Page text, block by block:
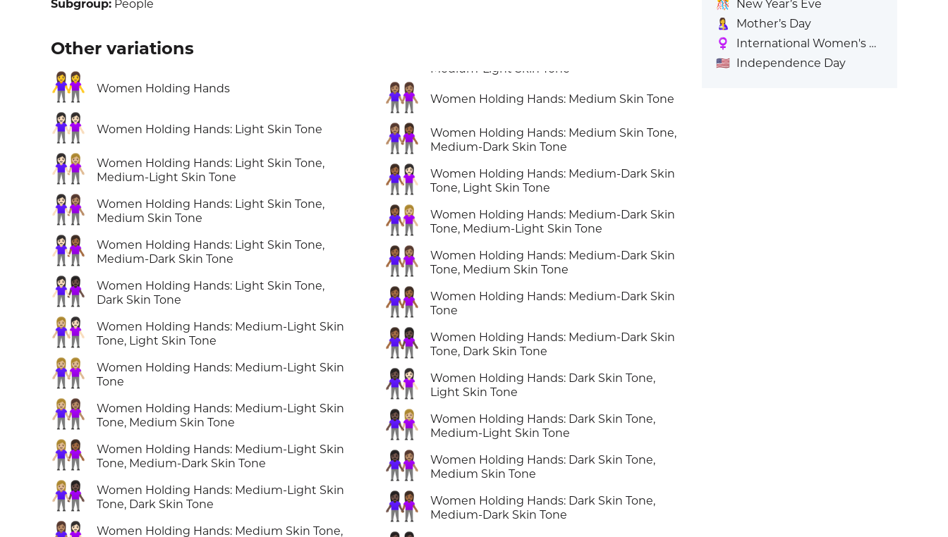
Subgroup: People
Other variations
👭 Women Holding Hands
👭🏻 Women Holding Hands: Light Skin Tone
👩🏻‍🤝‍👩🏼
Women Holding Hands: Light Skin Tone,
Medium-Light Skin Tone
👩🏻‍🤝‍👩🏽
Women Holding Hands: Light Skin Tone,
Medium Skin Tone
👩🏻‍🤝‍👩🏾
Women Holding Hands: Light Skin Tone,
Medium-Dark Skin Tone
👩🏻‍🤝‍👩🏿
Women Holding Hands: Light Skin Tone,
Dark Skin Tone
👩🏼‍🤝‍👩🏻
Women Holding Hands: Medium-Light Skin
Tone, Light Skin Tone
👭🏼
Women Holding Hands: Medium-Light Skin
Tone
👩🏼‍🤝‍👩🏽
Women Holding Hands: Medium-Light Skin
Tone, Medium Skin Tone
👩🏼‍🤝‍👩🏾
Women Holding Hands: Medium-Light Skin
Tone, Medium-Dark Skin Tone
👩🏼‍🤝‍👩🏿
Women Holding Hands: Medium-Light Skin
Tone, Dark Skin Tone
Women Holding Hands: Medium Skin Tone,
👭🏽 Women Holding Hands: Medium Skin Tone
👩🏽‍🤝‍👩🏾
Women Holding Hands: Medium Skin Tone,
Medium-Dark Skin Tone
👩🏾‍🤝‍👩🏻
Women Holding Hands: Medium-Dark Skin
Tone, Light Skin Tone
👩🏾‍🤝‍👩🏼
Women Holding Hands: Medium-Dark Skin
Tone, Medium-Light Skin Tone
👩🏾‍🤝‍👩🏽
Women Holding Hands: Medium-Dark Skin
Tone, Medium Skin Tone
👭🏾
Women Holding Hands: Medium-Dark Skin
Tone
👩🏾‍🤝‍👩🏿
Women Holding Hands: Medium-Dark Skin
Tone, Dark Skin Tone
👩🏿‍🤝‍👩🏻
Women Holding Hands: Dark Skin Tone,
Light Skin Tone
👩🏿‍🤝‍👩🏼
Women Holding Hands: Dark Skin Tone,
Medium-Light Skin Tone
👩🏿‍🤝‍👩🏽
Women Holding Hands: Dark Skin Tone,
Medium Skin Tone
👩🏿‍🤝‍👩🏾
Women Holding Hands: Dark Skin Tone,
Medium-Dark Skin Tone
🎊
New Year’s Eve
🤱
Mother’s Day
♀️
International Women's Day
🇺🇸 Independence Day